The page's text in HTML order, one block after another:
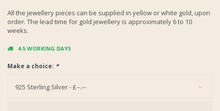
All the jewellery pieces can be supplied in yellow or white gold, upon
order. The lead time for gold jewellery is approximately 6 to 10
weeks.
4-5 WORKING DAYS
Make a choice: *
925 Sterling Silver - £--.--